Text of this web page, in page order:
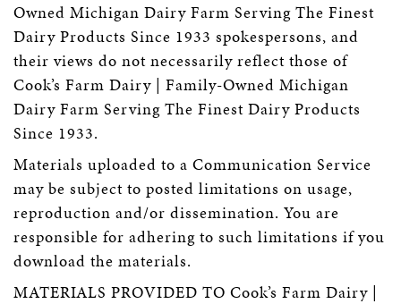
Owned Michigan Dairy Farm Serving The Finest
Dairy Products Since 1933 spokespersons, and
their views do not necessarily reflect those of
Cook’s Farm Dairy | Family-Owned Michigan
Dairy Farm Serving The Finest Dairy Products
Since 1933.
Materials uploaded to a Communication Service
may be subject to posted limitations on usage,
reproduction and/or dissemination. You are
responsible for adhering to such limitations if you
download the materials.
MATERIALS PROVIDED TO Cook’s Farm Dairy |